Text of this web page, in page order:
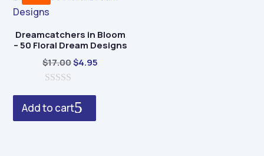
Dreamcatchers in Bloom
– 50 Floral Dream Designs
$17.00Original
was:
$17.00.
$4.95
u
t
Add to cart